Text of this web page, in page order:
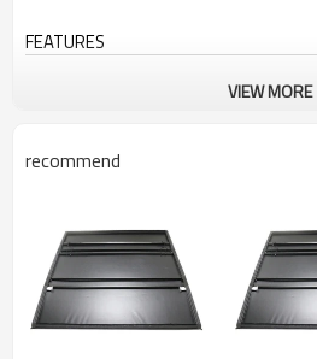
FEATURES
• Premium PVC material looks great year
• Can be attached or completely
• Heavy-duty locking straps for when
on bed open
VIEW MORE
recommend